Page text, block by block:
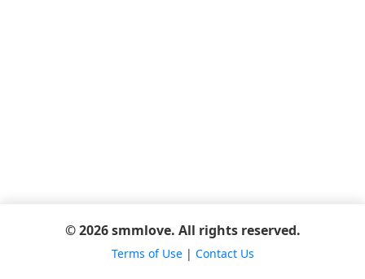
© 2026 smmlove. All rights reserved.
Terms of Use| Contact Us